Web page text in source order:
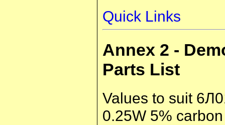
Quick Links
Annex 2 -
Parts List
Values to suit
0.25W 5% carbon